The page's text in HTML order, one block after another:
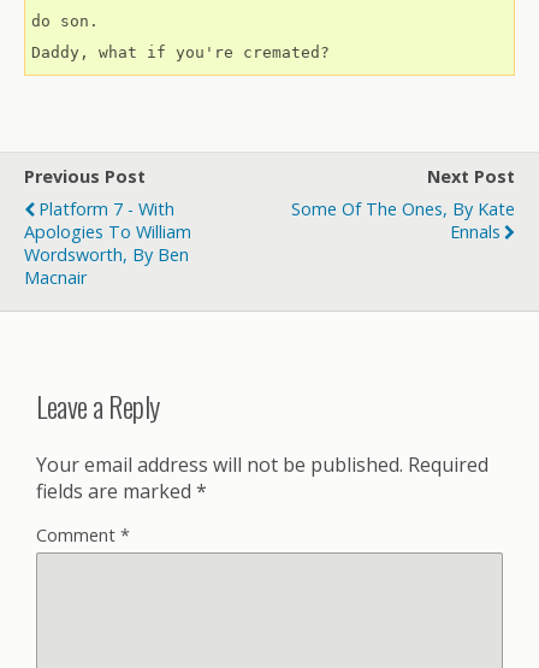
do son.
Daddy, what if you're cremated?
Previous Post
Platform 7 - With
Apologies To William
Wordsworth, By Ben
Macnair
Next Post
Some Of The Ones, By Kate
Ennals
Leave a Reply
Your email address will not be published. Required
fields are marked *
Comment *